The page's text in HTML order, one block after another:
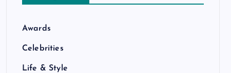
Awards
Celebrities
Life & Style